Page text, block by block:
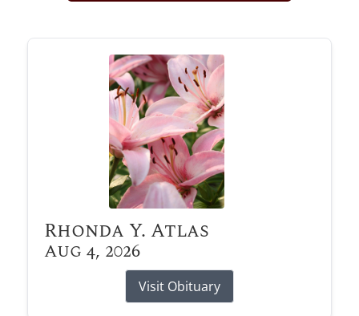
Rhonda Y. Atlas
Aug 4, 2026
Visit Obituary
lives and share tributes.
SIGN UP TODAY